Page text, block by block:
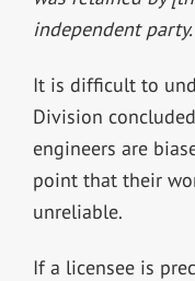
independent
It is difficult to
Division
engineers are
point that their
unreliable.
If a licensee is